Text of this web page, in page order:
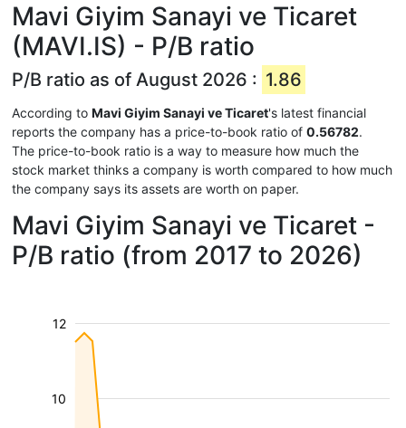
Mavi Giyim Sanayi ve Ticaret
(MAVI.IS) - P/B ratio
P/B ratio as of August 2026 : 1.86
According to Mavi Giyim Sanayi ve Ticaret's latest financial
reports the company has a price-to-book ratio of 0.56782.
The price-to-book ratio is a way to measure how much the
stock market thinks a company is worth compared to how much
the company says its assets are worth on paper.
Mavi Giyim Sanayi ve Ticaret -
P/B ratio (from 2017 to 2026)
10
12